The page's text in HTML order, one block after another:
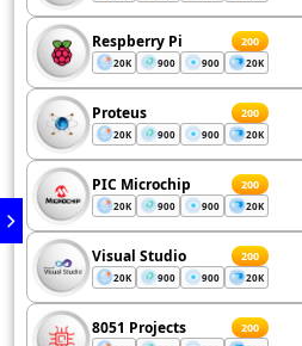
Respberry Pi 200
20K 900 900 20K
Proteus 200
20K 900 900 20K
PIC Microchip 200
20K 900 900 20K
Visual Studio 200
20K 900 900 20K
8051 Projects 200